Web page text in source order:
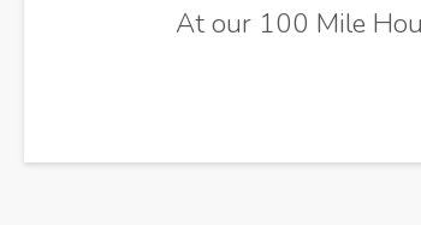
At our 100 Mile